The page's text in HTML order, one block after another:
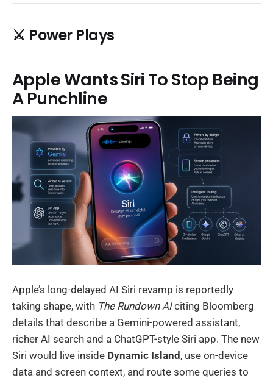
⚔️ Power Plays
Apple Wants Siri To Stop Being
A Punchline
Apple’s long-delayed AI Siri revamp is reportedly
taking shape, with The Rundown AIciting Bloomberg
details that describe a Gemini-powered assistant,
richer AI search and a ChatGPT-style Siri app. The new
Siri would live inside Dynamic Island, use on-device
data and screen context, and route some queries to